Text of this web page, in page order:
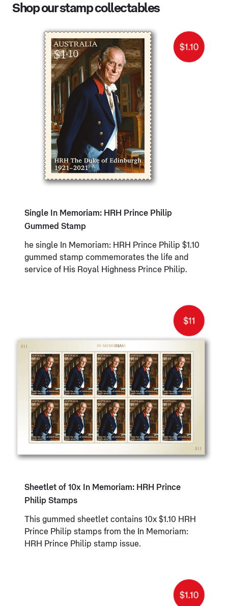
Shop our stamp collectables
Single In Memoriam: HRH Prince Philip
Gummed Stamp
he single In Memoriam: HRH Prince Philip $1.10
gummed stamp commemorates the life and
service of His Royal Highness Prince Philip.
Sheetlet of 10x In Memoriam: HRH Prince
Philip Stamps
This gummed sheetlet contains 10x $1.10 HRH
Prince Philip stamps from the In Memoriam:
HRH Prince Philip stamp issue.